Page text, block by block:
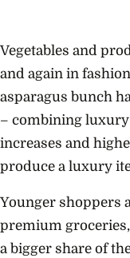
Vegetables and
and again in
asparagus bunch
– combining
increases and
produce a luxury
Younger shoppers
premium
a bigger share of